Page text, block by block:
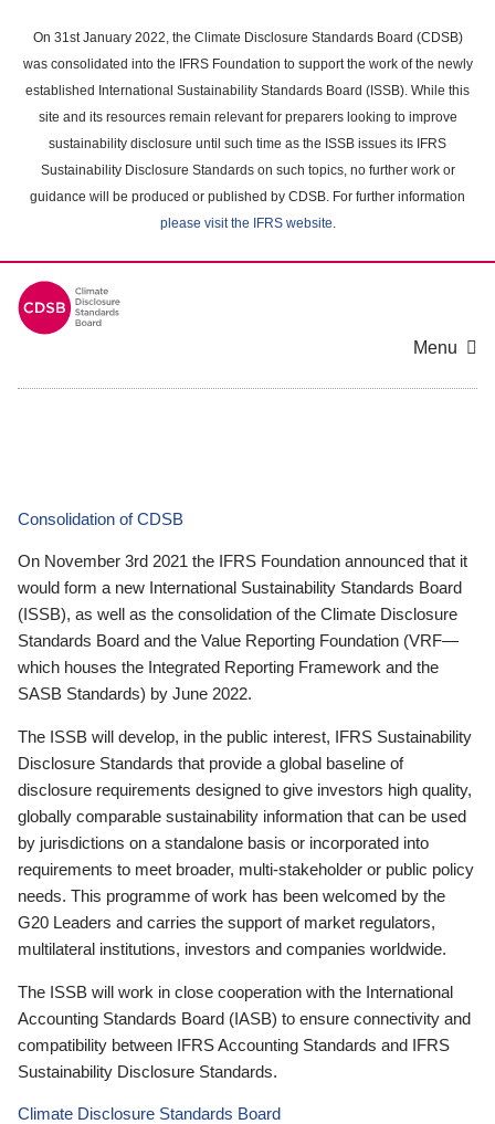
main
content
On 31st January 2022, the Climate Disclosure Standards Board (CDSB)
was consolidated into the IFRS Foundation to support the work of the newly
established International Sustainability Standards Board (ISSB). While this
site and its resources remain relevant for preparers looking to improve
sustainability disclosure until such time as the ISSB issues its IFRS
Sustainability Disclosure Standards on such topics, no further work or
guidance will be produced or published by CDSB. For further information
please visit the IFRS website.
Menu
Consolidation of CDSB
On November 3rd 2021 the IFRS Foundation announced that it
would form a new International Sustainability Standards Board
(ISSB), as well as the consolidation of the Climate Disclosure
Standards Board and the Value Reporting Foundation (VRF—
which houses the Integrated Reporting Framework and the
SASB Standards) by June 2022.
The ISSB will develop, in the public interest, IFRS Sustainability
Disclosure Standards that provide a global baseline of
disclosure requirements designed to give investors high quality,
globally comparable sustainability information that can be used
by jurisdictions on a standalone basis or incorporated into
requirements to meet broader, multi-stakeholder or public policy
needs. This programme of work has been welcomed by the
G20 Leaders and carries the support of market regulators,
multilateral institutions, investors and companies worldwide.
The ISSB will work in close cooperation with the International
Accounting Standards Board (IASB) to ensure connectivity and
compatibility between IFRS Accounting Standards and IFRS
Sustainability Disclosure Standards.
Climate Disclosure Standards Board